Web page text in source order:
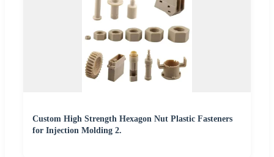
Custom High Strength Hexagon Nut Plastic Fasteners
for Injection Molding 2.